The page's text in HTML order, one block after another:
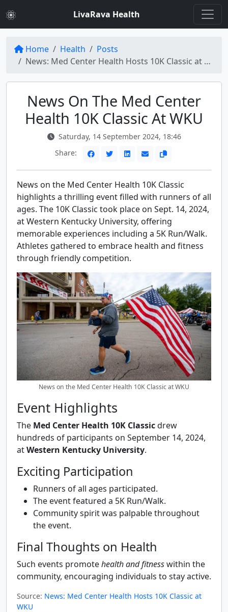
LivaRava Health
Home Health
Posts
News: Med Center Health Hosts 10K Classic at WKU
News On The Med Center
Health 10K Classic At WKU
Saturday, 14 September 2024, 18:46
Share:
News on the Med Center Health 10K Classic
highlights a thrilling event filled with runners of all
ages. The 10K Classic took place on Sept. 14, 2024,
at Western Kentucky University, offering
memorable experiences including a 5K Run/Walk.
Athletes gathered to embrace health and fitness
through friendly competition.
News on the Med Center Health 10K Classic at WKU
Event Highlights
The Med Center Health 10K Classicdrew
hundreds of participants on September 14, 2024,
atWestern Kentucky University.
Exciting Participation
Runners of all ages participated.
The event featured a 5K Run/Walk.
Community spirit was palpable throughout
the event.
Final Thoughts on Health
Such events promotehealth and fitnesswithin the
community, encouraging individuals to stay active.
Source: News: Med Center Health Hosts 10K Classic at
WKU